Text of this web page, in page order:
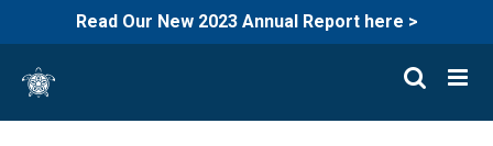
Read Our New 2023 Annual Report here >
content